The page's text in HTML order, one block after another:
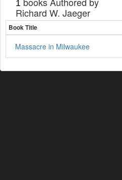
1
Richard W. Jaeger
Book Title
Massacre in Milwaukee